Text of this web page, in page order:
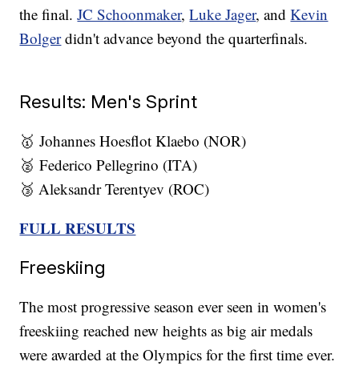
the final.JC Schoonmaker,Luke Jager, andKevin
Bolgerdidn't advance beyond the quarterfinals.
Results: Men's Sprint
🥇 Johannes Hoesflot Klaebo (NOR)
🥈 Federico Pellegrino (ITA)
🥉 Aleksandr Terentyev (ROC)
FULL RESULTS
Freeskiing
The most progressive season ever seen in women's
freeskiing reached new heights as big air medals
were awarded at the Olympics for the first time ever.